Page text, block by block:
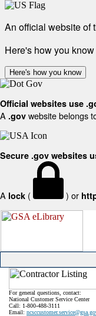
An official website of
Here's how you know
Here's how you know
Official websites use
A .gov website belongs
Secure .gov websites
A lock ( ) or
For general questions, contact:
National Customer Service Center
Call: 1-800-488-3111
Email: